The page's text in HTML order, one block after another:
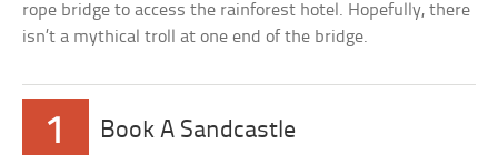
rope bridge to access the rainforest hotel. Hopefully, there
isn’t a mythical troll at one end of the bridge.
1 Book A Sandcastle